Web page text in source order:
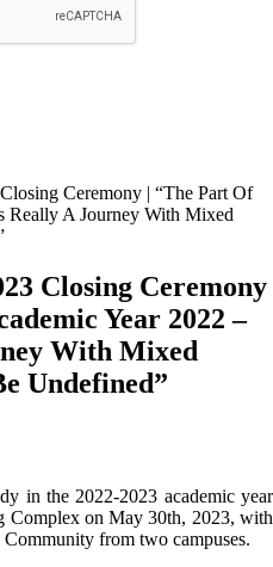
Ceremony | “The Part Of
Really A Journey With Mixed
Closing Ceremony
Year 2022 –
With Mixed
Undefined”
in the 2022-2023 academic year
on May 30th, 2023, with
from two campuses.